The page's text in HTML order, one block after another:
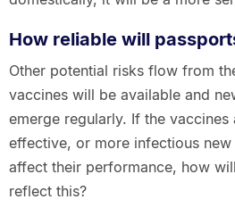
How reliable will
Other potential risks flow from
vaccines will be available and
emerge regularly. If the vaccines
effective, or more infectious
affect their performance, how
reflect this?